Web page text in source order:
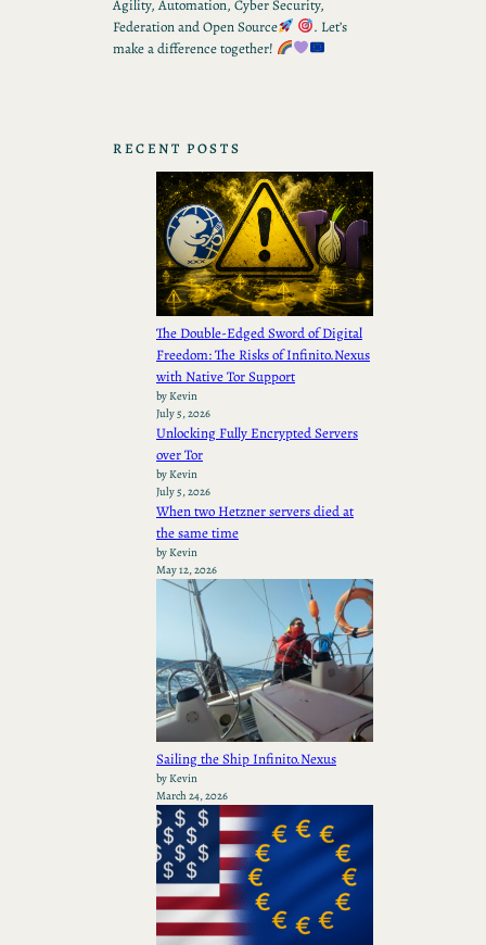
Agility, Automation, Cyber Security,
Federation and Open Source
. Let’s
make a difference together!
RECENT POSTS
The Double-Edged Sword of Digital
Freedom: The Risks of Infinito.Nexus
with Native Tor Support
by Kevin
July 5, 2026
Unlocking Fully Encrypted Servers
over Tor
by Kevin
July 5, 2026
When two Hetzner servers died at
the same time
by Kevin
May 12, 2026
Sailing the Ship Infinito.Nexus
by Kevin
March 24, 2026